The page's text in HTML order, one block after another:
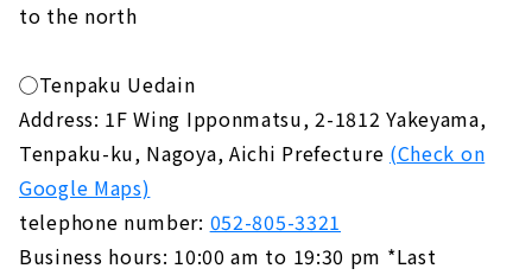
to the north
◯Tenpaku Uedain
Address: 1F Wing Ipponmatsu, 2-1812 Yakeyama,
Tenpaku-ku, Nagoya, Aichi Prefecture (Check on
Google Maps)
telephone number: 052-805-3321
Business hours: 10:00 am to 19:30 pm *Last